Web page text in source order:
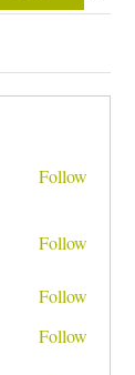
Follow
Follow
Follow
Follow